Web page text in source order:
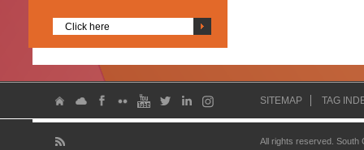
Click here
SITEMAP TAG
All rights reserved.